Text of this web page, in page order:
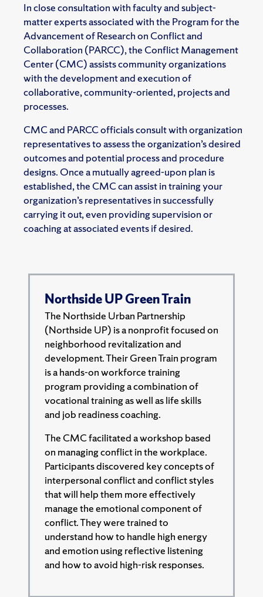
In close consultation with faculty and subject-
matter experts associated with the Program for the
Advancement of Research on Conflict and
Collaboration (PARCC), the Conflict Management
Center (CMC) assists community organizations
with the development and execution of
collaborative, community-oriented, projects and
processes.
CMC and PARCC officials consult with organization
representatives to assess the organization’s desired
outcomes and potential process and procedure
designs. Once a mutually agreed-upon plan is
established, the CMC can assist in training your
organization’s representatives in successfully
carrying it out, even providing supervision or
coaching at associated events if desired.
Northside UP Green Train
The Northside Urban Partnership
(Northside UP) is a nonprofit focused on
neighborhood revitalization and
development. Their Green Train program
is a hands-on workforce training
program providing a combination of
vocational training as well as life skills
and job readiness coaching.
The CMC facilitated a workshop based
on managing conflict in the workplace.
Participants discovered key concepts of
interpersonal conflict and conflict styles
that will help them more effectively
manage the emotional component of
conflict. They were trained to
understand how to handle high energy
and emotion using reflective listening
and how to avoid high-risk responses.